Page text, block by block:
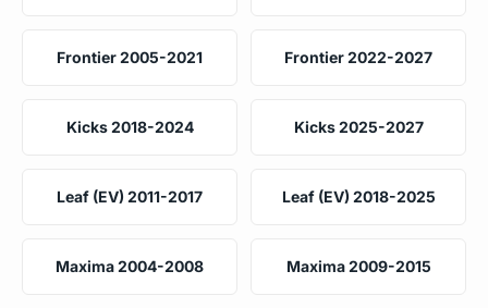
Frontier 2005-2021 Frontier 2022-2027
Kicks 2018-2024 Kicks 2025-2027
Leaf (EV) 2011-2017 Leaf (EV) 2018-2025
Maxima 2004-2008 Maxima 2009-2015